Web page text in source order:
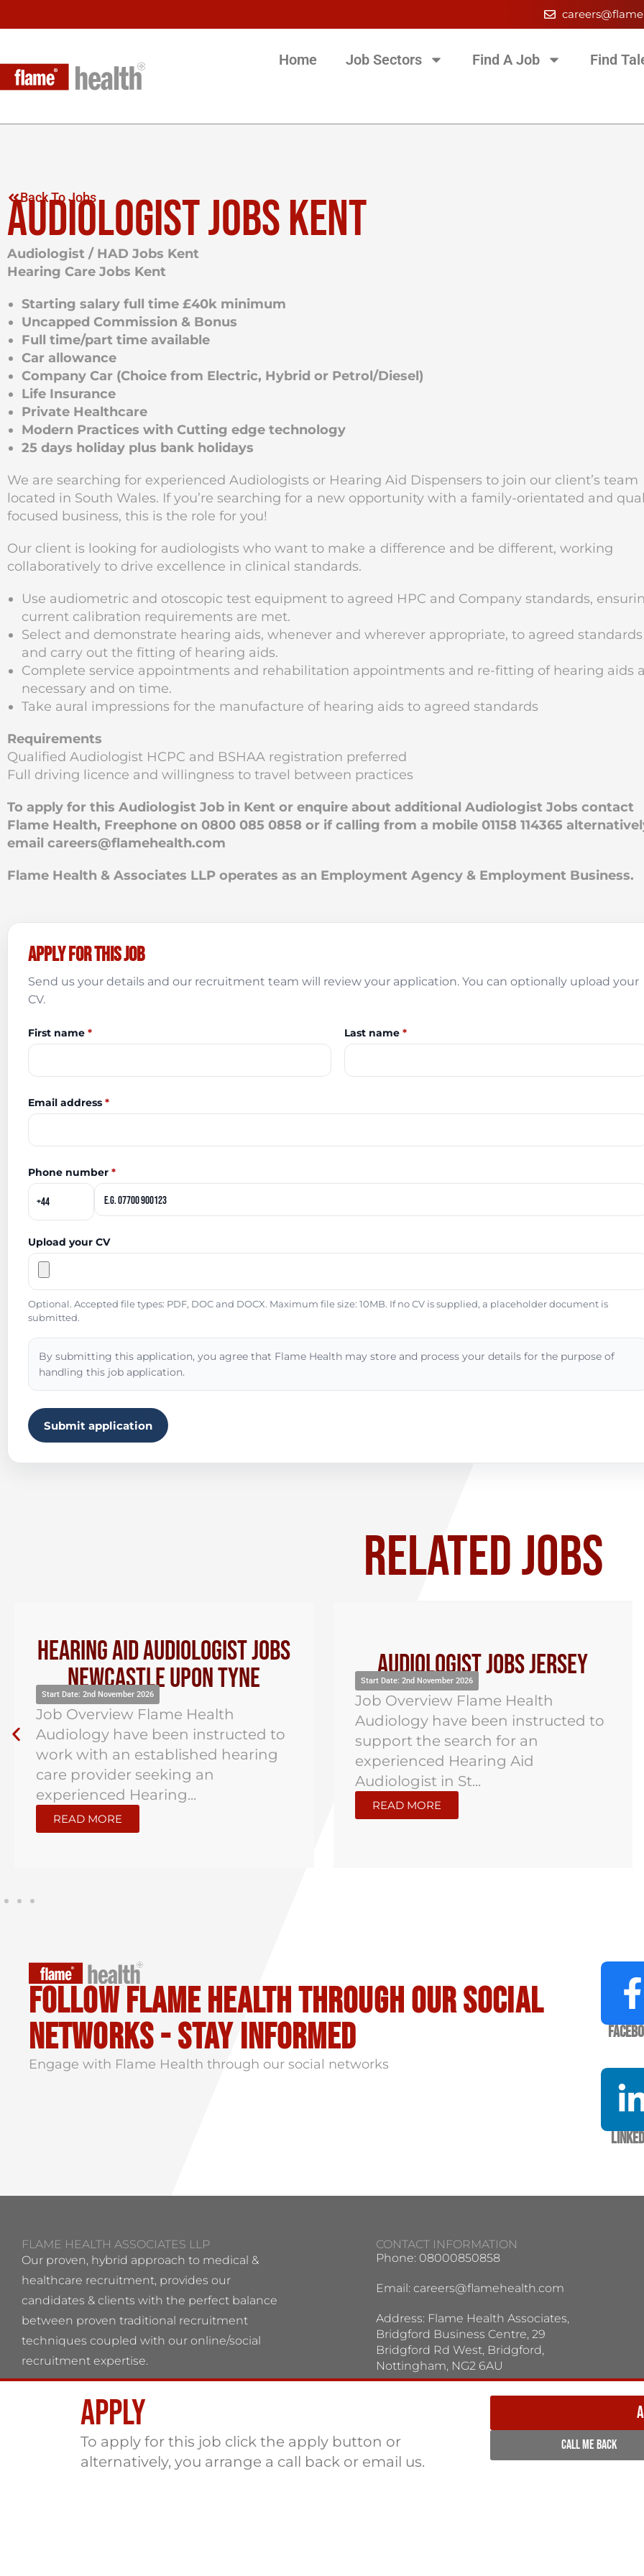
Home Job Sectors Find A Job Find
Back To Jobs
AUDIOLOGIST JOBS KENT
Audiologist / HAD Jobs Kent
Hearing Care Jobs Kent
Starting salary full time £40k minimum
Uncapped Commission & Bonus
Full time/part time available
Car allowance
Company Car (Choice from Electric, Hybrid or Petrol/Diesel)
Life Insurance
Private Healthcare
Modern Practices with Cutting edge technology
25 days holiday plus bank holidays
We are searching for experienced Audiologists or Hearing Aid Dispensers to join our client’s team
located in South Wales. If you’re searching for a new opportunity with a family-orientated and
focused business, this is the role for you!
Our client is looking for audiologists who want to make a difference and be different, working
collaboratively to drive excellence in clinical standards.
Use audiometric and otoscopic test equipment to agreed HPC and Company standards,
current calibration requirements are met.
Select and demonstrate hearing aids, whenever and wherever appropriate, to agreed standards
and carry out the fitting of hearing aids.
Complete service appointments and rehabilitation appointments and re-fitting of hearing aids
necessary and on time.
Take aural impressions for the manufacture of hearing aids to agreed standards
Requirements
Qualified Audiologist HCPC and BSHAA registration preferred
Full driving licence and willingness to travel between practices
To apply for this Audiologist Job in Kent or enquire about additional Audiologist Jobs contact
Flame Health, Freephone on 0800 085 0858 or if calling from a mobile 01158 114365
email careers@flamehealth.com
Flame Health & Associates LLP operates as an Employment Agency & Employment Business.
Apply for this job
Send us your details and our recruitment team will review your application. You can optionally upload your
CV.
First name * Last name*
Email address *
Phone number *
Upload your CV
Optional. Accepted file types: PDF, DOC and DOCX. Maximum file size: 10MB. If no CV is supplied, a placeholder document is
submitted.
By submitting this application, you agree that Flame Health may store and process your details for the purpose of
handling this job application.
Submit application
RELATED JOBS
Hearing Aid Audiologist Jobs
Newcastle Upon Tyne
Start Date: 2nd November 2026
Job Overview Flame Health
Audiology have been instructed to
work with an established hearing
care provider seeking an
experienced Hearing...
READ MORE
Audiologist Jobs Jersey
Start Date: 2nd November 2026
Job Overview Flame Health
Audiology have been instructed to
support the search for an
experienced Hearing Aid
Audiologist in St...
READ MORE
Apply
To apply for this job click the apply button or
alternatively, you arrange a call back or email us.
CALL ME BACK
Follow flame health through our social
Networks - stay informed
Engage with Flame Health through our social networks
FLAME HEALTH ASSOCIATES LLP
Our proven, hybrid approach to medical &
healthcare recruitment, provides our
candidates & clients with the perfect balance
between proven traditional recruitment
techniques coupled with our online/social
recruitment expertise.
Flame Health Associates LLP Partnership no:
OC 364544 VAT No: 115137742
CONTACT INFORMATION
Phone: 08000850858
Email: careers@flamehealth.com
Address: Flame Health Associates,
Bridgford Business Centre, 29
Bridgford Rd West, Bridgford,
Nottingham, NG2 6AU
TERMS / PRIVACY POLICY: